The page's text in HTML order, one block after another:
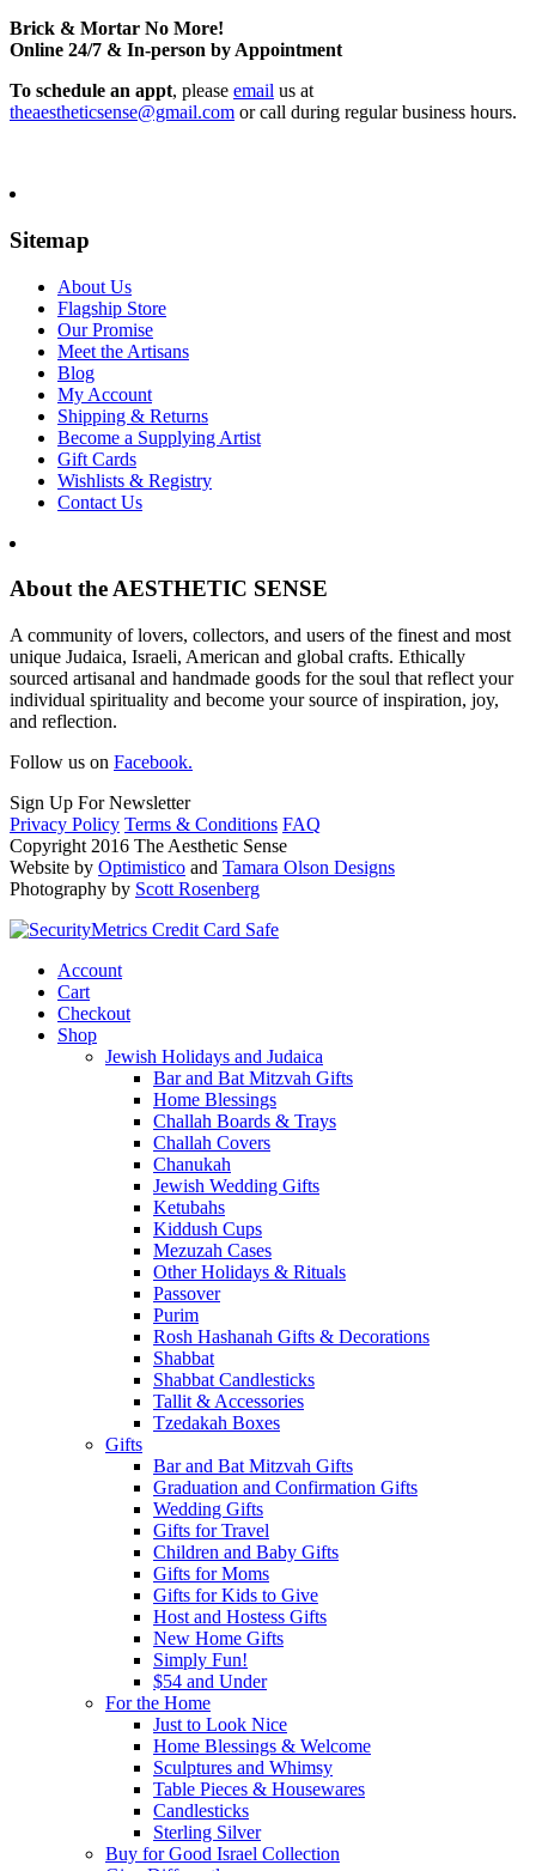
Brick & Mortar No More!
Online 24/7 & In-person by Appointment
To schedule an appt, please email us at
theaestheticsense@gmail.com or call during regular business hours.
Sitemap
About Us
Flagship Store
Our Promise
Meet the Artisans
Blog
My Account
Shipping & Returns
Become a Supplying Artist
Gift Cards
Wishlists & Registry
Contact Us
About the AESTHETIC SENSE
A community of lovers, collectors, and users of the finest and most
unique Judaica, Israeli, American and global crafts. Ethically
sourced artisanal and handmade goods for the soul that reflect your
individual spirituality and become your source of inspiration, joy,
and reflection.
Follow us on Facebook.
Sign Up For Newsletter
Privacy Policy Terms & Conditions FAQ
Copyright 2016 The Aesthetic Sense
Website by Optimistico and Tamara Olson Designs
Photography by Scott Rosenberg
Account
Cart
Checkout
Shop
Jewish Holidays and Judaica
Bar and Bat Mitzvah Gifts
Home Blessings
Challah Boards & Trays
Challah Covers
Chanukah
Jewish Wedding Gifts
Ketubahs
Kiddush Cups
Mezuzah Cases
Other Holidays & Rituals
Passover
Purim
Rosh Hashanah Gifts & Decorations
Shabbat
Shabbat Candlesticks
Tallit & Accessories
Tzedakah Boxes
Gifts
Bar and Bat Mitzvah Gifts
Graduation and Confirmation Gifts
Wedding Gifts
Gifts for Travel
Children and Baby Gifts
Gifts for Moms
Gifts for Kids to Give
Host and Hostess Gifts
New Home Gifts
Simply Fun!
$54 and Under
For the Home
Just to Look Nice
Home Blessings & Welcome
Sculptures and Whimsy
Table Pieces & Housewares
Candlesticks
Sterling Silver
Buy for Good Israel Collection